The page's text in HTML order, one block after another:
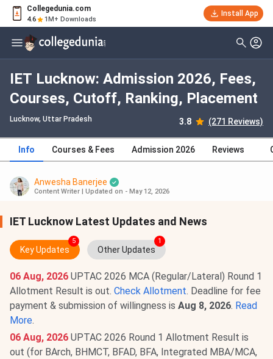
Collegedunia.com
4.6 1M+ Downloads
Install App
IET Lucknow: Admission 2026, Fees,
Courses, Cutoff, Ranking, Placement
Lucknow, Uttar Pradesh 3.8 (271 Reviews)
Info Courses & Fees Admission 2026 Reviews
Anwesha Banerjee
Content Writer Updated on - May 12, 2026
IET Lucknow Latest Updates and News
Key Updates
5
Other Updates
1
06 Aug, 2026 UPTAC 2026 MCA (Regular/Lateral) Round 1
Allotment Result is out. Check Allotment. Deadline for fee
payment & submission of willingness is Aug 8, 2026. Read
More.
06 Aug, 2026 UPTAC 2026 Round 1 Allotment Result is
out (for BArch, BHMCT, BFAD, BFA, Integrated MBA/MCA,